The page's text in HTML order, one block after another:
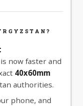
now faster and
40x60mm
authorities.
phone, and